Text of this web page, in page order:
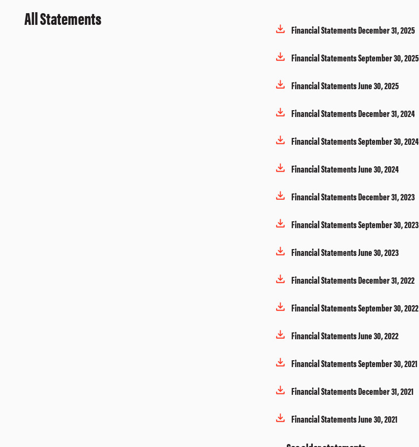
All Statements
Financial Statements December 31, 2025
Financial Statements September 30, 2025
Financial Statements June 30, 2025
Financial Statements December 31, 2024
Financial Statements September 30, 2024
Financial Statements June 30, 2024
Financial Statements December 31, 2023
Financial Statements September 30, 2023
Financial Statements June 30, 2023
Financial Statements December 31, 2022
Financial Statements September 30, 2022
Financial Statements June 30, 2022
Financial Statements September 30, 2021
Financial Statements December 31, 2021
Financial Statements June 30, 2021